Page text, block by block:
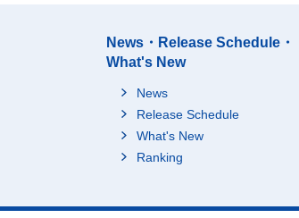
News・Release Schedule・
What's New
News
Release Schedule
What's New
Ranking